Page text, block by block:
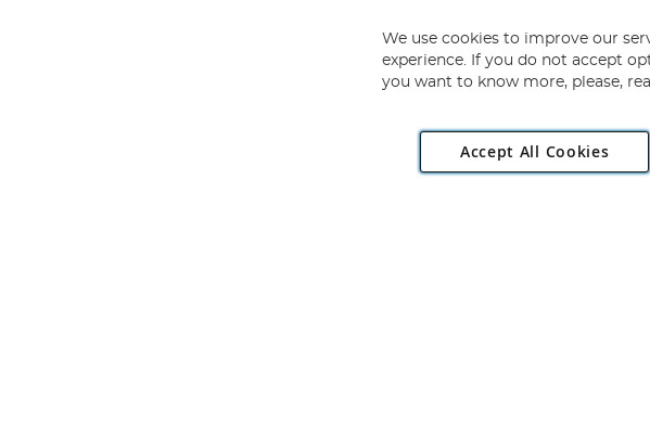
Copyright 1997 -
Angling Direct plc, 2D Wendover Road, Rackheath Industrial Estate, Norwich,
We use cookies to improve our
experience. If you do not accept
you want to know more, please,
Accept All Cookies